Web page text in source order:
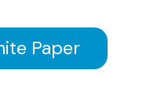
Paper